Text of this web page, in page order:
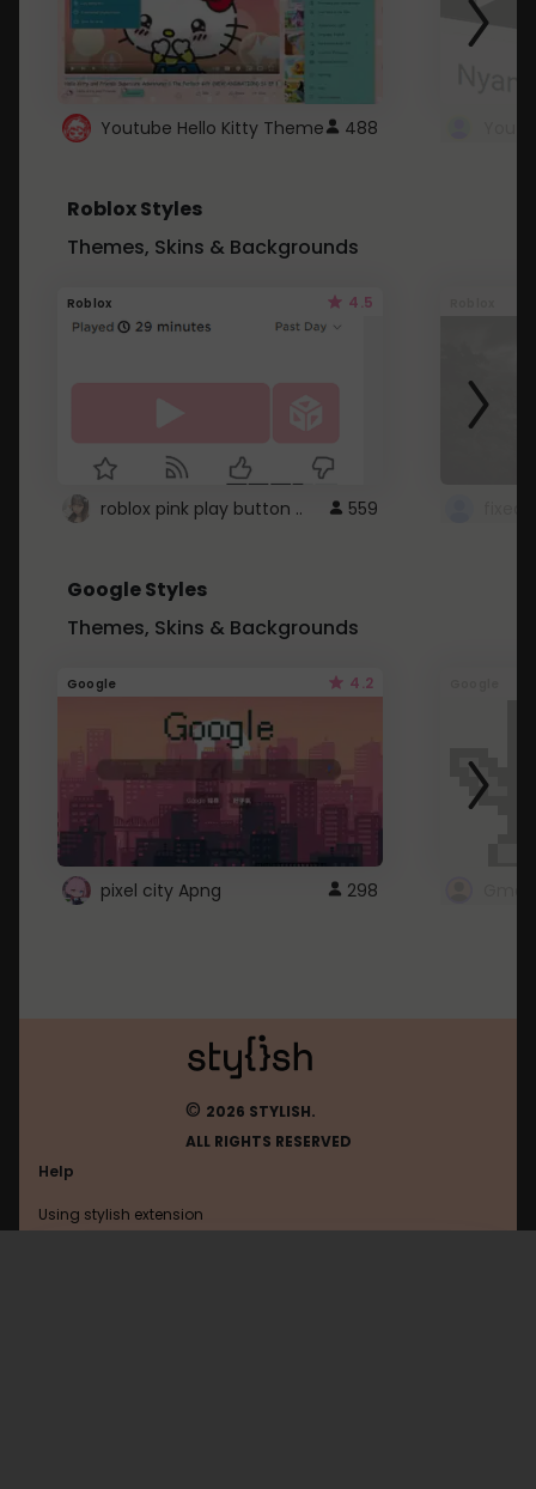
Youtube Hello Kitty Theme 488
Roblox Styles
Themes, Skins & Backgrounds
Roblox 4.5
roblox pink play button .. 559
Google Styles
Themes, Skins & Backgrounds
Google 4.2
pixel city Apng 298
© 2026 STYLISH.
ALL RIGHTS RESERVED
Help
Using stylish extension